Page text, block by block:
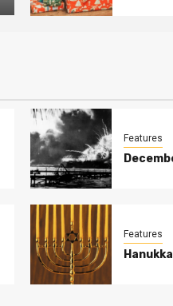
Features
Features